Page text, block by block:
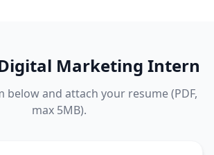
Marketing Intern
below and attach your resume (PDF,
max 5MB).